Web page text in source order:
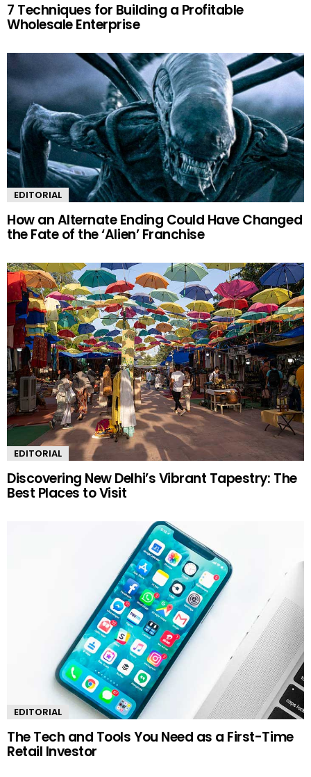
7 Techniques for Building a Profitable
Wholesale Enterprise
EDITORIAL
How an Alternate Ending Could Have Changed
the Fate of the ‘Alien’ Franchise
EDITORIAL
Discovering New Delhi’s Vibrant Tapestry: The
Best Places to Visit
EDITORIAL
The Tech and Tools You Need as a First-Time
Retail Investor